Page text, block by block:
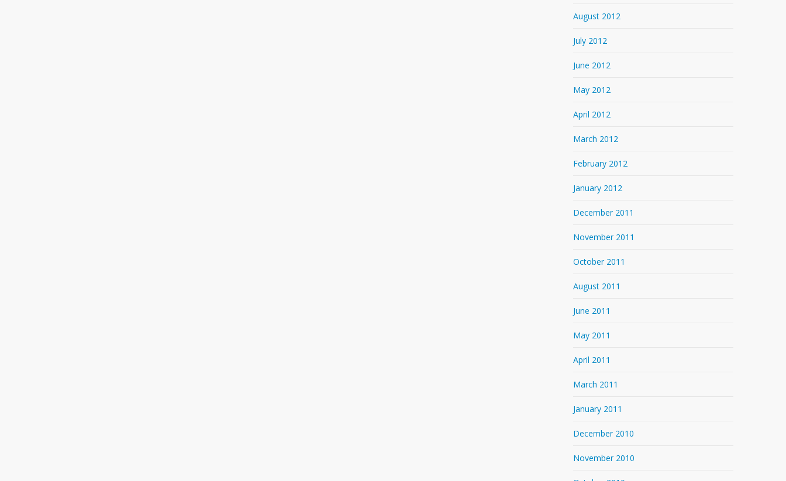
August 2012
July 2012
June 2012
May 2012
April 2012
March 2012
February 2012
January 2012
December 2011
November 2011
October 2011
August 2011
June 2011
May 2011
April 2011
March 2011
January 2011
December 2010
November 2010